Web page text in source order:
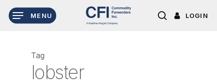
Skip
LOGIN
search
MENU
Tag
lobster